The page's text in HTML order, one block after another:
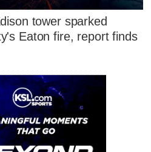
tower sparked
Eaton fire, report finds